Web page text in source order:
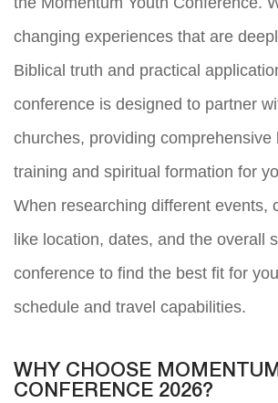
changing experiences that are
Biblical truth and practical
conference is designed to partner
churches, providing comprehensive
training and spiritual formation for
When researching different events,
like location, dates, and the overall
conference to find the best fit for
schedule and travel capabilities.
WHY CHOOSE
CONFERENCE 2026?